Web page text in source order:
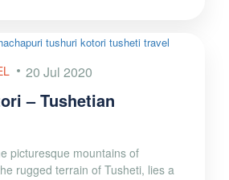
20 Jul 2020
– Tushetian
picturesque mountains of
rugged terrain of Tusheti, lies a